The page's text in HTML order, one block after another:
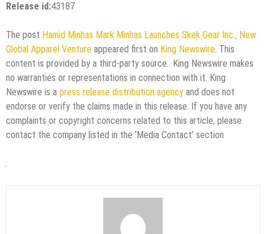
Release id:43187
The post Hamid Minhas Mark Minhas Launches Skek Gear Inc., New
Global Apparel Venture appeared first on King Newswire . This
content is provided by a third-party source.. King Newswire makes
no warranties or representations in connection with it. King
Newswire is a press release distribution agency and does not
endorse or verify the claims made in this release. If you have any
complaints or copyright concerns related to this article, please
contact the company listed in the ‘Media Contact’ section